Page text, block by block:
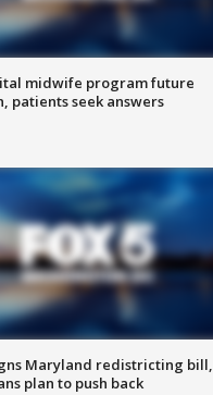
midwife program future
patients seek answers
Maryland redistricting bill,
plan to push back